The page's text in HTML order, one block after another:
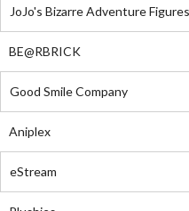
JoJo's Bizarre Adventure
BE@RBRICK
Good Smile Company
Aniplex
eStream